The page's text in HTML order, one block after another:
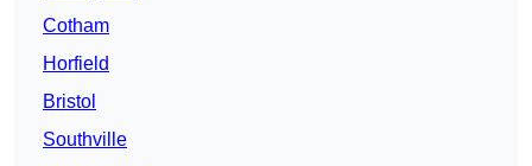
Cotham
Horfield
Bristol
Southville